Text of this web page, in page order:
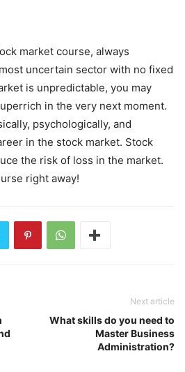
market course, always
uncertain sector with no fixed
is unpredictable, you may
in the very next moment.
psychologically, and
in the stock market. Stock
the risk of loss in the market.
right away!
Next article
What skills do you need to
Master Business
Administration?